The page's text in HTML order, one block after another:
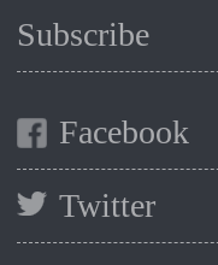
Subscribe
Facebook
Twitter